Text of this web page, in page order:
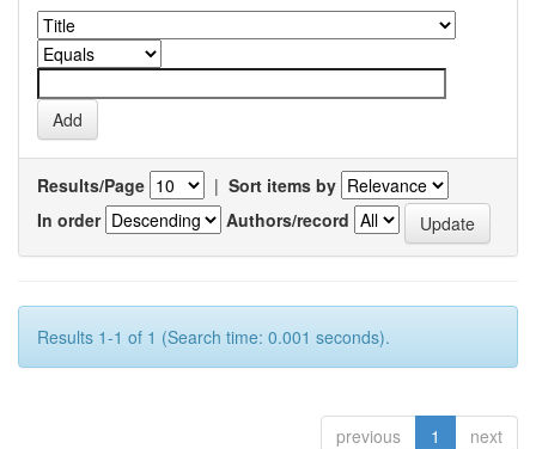
Results/Page | Sort items by
In order
Authors/record
Results 1-1 of 1 (Search time: 0.001 seconds).
previous 1 next